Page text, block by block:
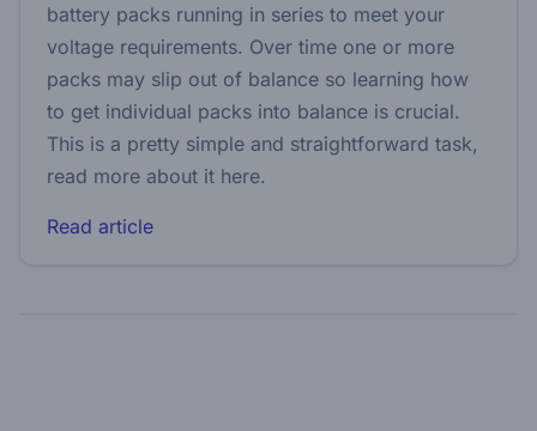
battery packs running in series to meet your
voltage requirements. Over time one or more
packs may slip out of balance so learning how
to get individual packs into balance is crucial.
This is a pretty simple and straightforward task,
read more about it here.
Read article